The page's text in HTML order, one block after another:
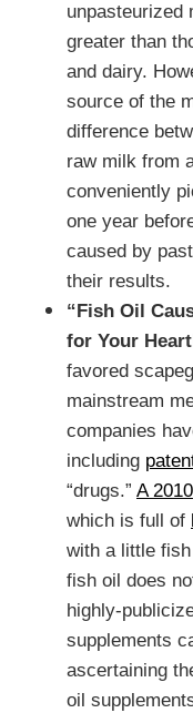
unpasteurized
greater than
and dairy.
source of the
difference
raw milk from
conveniently
one year
caused by
their results.
“Fish Oil
for Your
favored
mainstream
companies
including
“drugs.” A 2010
which is full of
with a little
fish oil does
highly-
supplements
ascertaining
oil